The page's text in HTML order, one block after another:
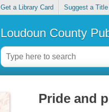
Get a Library Card Suggest a Title
Loudoun County
Pride and